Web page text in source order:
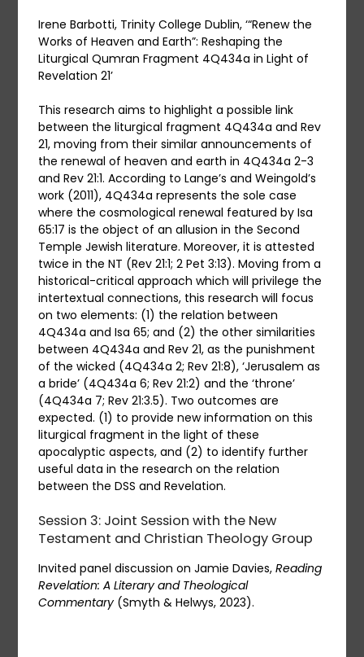
Irene Barbotti, Trinity College Dublin, ‘“Renew the
Works of Heaven and Earth”: Reshaping the
Liturgical Qumran Fragment 4Q434a in Light of
Revelation 21’
This research aims to highlight a possible link
between the liturgical fragment 4Q434a and Rev
21, moving from their similar announcements of
the renewal of heaven and earth in 4Q434a 2-3
and Rev 21:1. According to Lange’s and Weingold’s
work (2011), 4Q434a represents the sole case
where the cosmological renewal featured by Isa
65:17 is the object of an allusion in the Second
Temple Jewish literature. Moreover, it is attested
twice in the NT (Rev 21:1; 2 Pet 3:13). Moving from a
historical-critical approach which will privilege the
intertextual connections, this research will focus
on two elements: (1) the relation between
4Q434a and Isa 65; and (2) the other similarities
between 4Q434a and Rev 21, as the punishment
of the wicked (4Q434a 2; Rev 21:8), ‘Jerusalem as
a bride’ (4Q434a 6; Rev 21:2) and the ‘throne’
(4Q434a 7; Rev 21:3.5). Two outcomes are
expected. (1) to provide new information on this
liturgical fragment in the light of these
apocalyptic aspects, and (2) to identify further
useful data in the research on the relation
between the DSS and Revelation.
Session 3: Joint Session with the New
Testament and Christian Theology Group
Invited panel discussion on Jamie Davies,Reading
Revelation: A Literary and Theological
Commentary(Smyth & Helwys, 2023).